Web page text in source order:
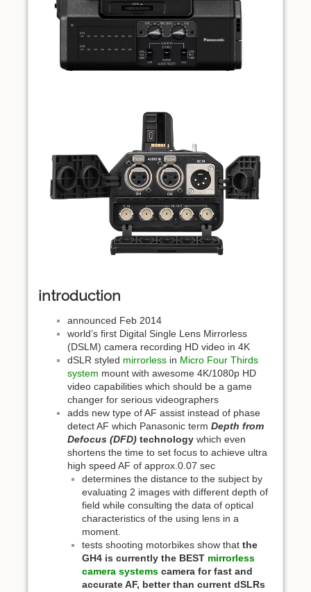
introduction
announced Feb 2014
world’s first Digital Single Lens Mirrorless
(DSLM) camera recording HD video in 4K
dSLR styled mirrorless in Micro Four Thirds
system mount with awesome 4K/1080p HD
video capabilities which should be a game
changer for serious videographers
adds new type of AF assist instead of phase
detect AF which Panasonic term Depth from
Defocus (DFD) technology which even
shortens the time to set focus to achieve ultra
high speed AF of approx.0.07 sec
determines the distance to the subject by
evaluating 2 images with different depth of
field while consulting the data of optical
characteristics of the using lens in a
moment.
tests shooting motorbikes show that the
GH4 is currently the BEST mirrorless
camera systems camera for fast and
accurate AF, better than current dSLRs